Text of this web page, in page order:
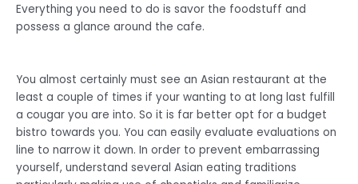
Everything you need to do is savor the foodstuff and
possess a glance around the cafe.
You almost certainly must see an Asian restaurant at the
least a couple of times if your wanting to at long last fulfill
a cougar you are into. So it is far better opt for a budget
bistro towards you. You can easily evaluate evaluations on
line to narrow it down. In order to prevent embarrassing
yourself, understand several Asian eating traditions